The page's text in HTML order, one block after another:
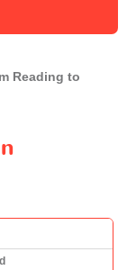
Reading to